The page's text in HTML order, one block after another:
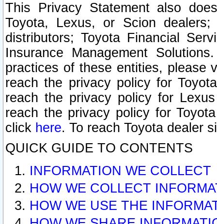
This Privacy Statement also
Toyota, Lexus, or Scion
distributors; Toyota Financial
Insurance Management
practices of these entities, please
reach the privacy policy for
reach the privacy policy for
reach the privacy policy for
click here. To reach Toyota dealer
QUICK GUIDE TO CONTENTS
INFORMATION WE COLLECT
HOW WE COLLECT
HOW WE USE THE